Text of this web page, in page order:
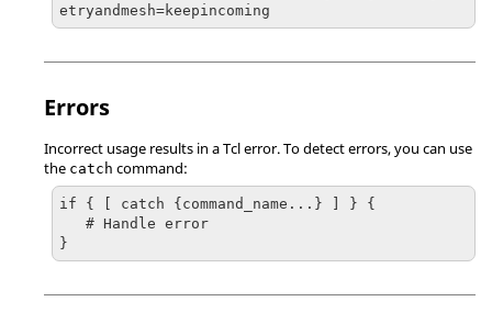
etryandmesh=keepincoming
Errors
Incorrect usage results in aTclerror. To detect errors, you can use
the catch command:
if { [ catch {command_name...} ] } {
}